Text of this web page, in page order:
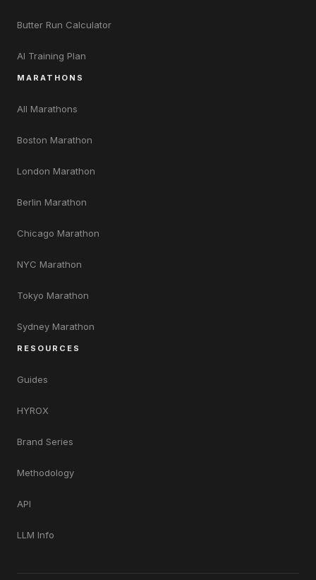
Butter Run Calculator
AI Training Plan
MARATHONS
All Marathons
Boston Marathon
London Marathon
Berlin Marathon
Chicago Marathon
NYC Marathon
Tokyo Marathon
Sydney Marathon
RESOURCES
Guides
HYROX
Brand Series
Methodology
API
LLM Info